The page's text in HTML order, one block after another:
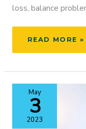
loss, balance
ACOUSTIC
WEEK
READ MORE »
May
3
2023